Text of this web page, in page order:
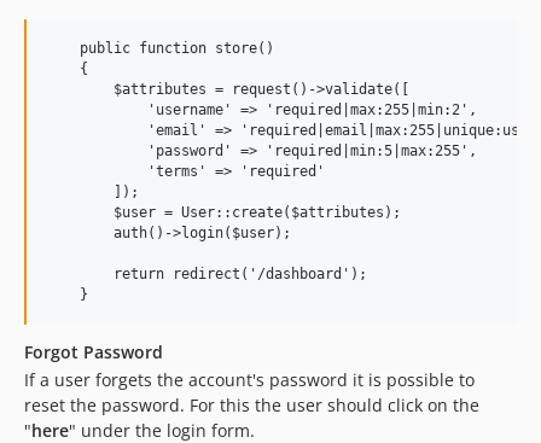
    public function store()
    {
        $attributes = request()->validate([
            'username' => 'required|max:255|min:2',
'email' =>
            'password' => 'required|min:5|max:255',
            'terms' => 'required'
        ]);
        $user = User::create($attributes);
        auth()->login($user);
        return redirect('/dashboard');
Forgot Password
If a user forgets the account's password it is possible to
reset the password. For this the user should click on the
"here" under the login form.